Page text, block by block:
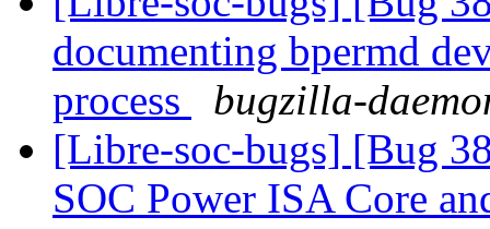
documenting bpermd
process
bugzilla-
[Libre-soc-bugs] [Bug
SOC Power ISA Core